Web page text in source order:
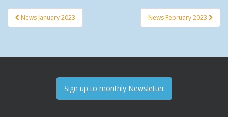
Post navigation
News January 2023 News February 2023
Sign up to monthly Newsletter